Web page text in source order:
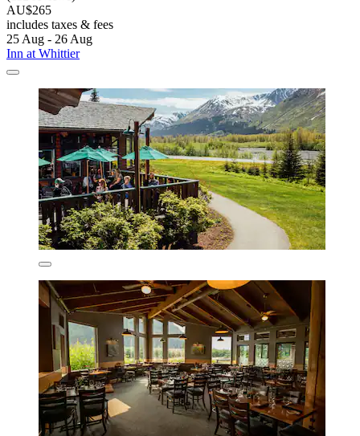
AU$265
includes taxes & fees
25 Aug - 26 Aug
Inn at Whittier